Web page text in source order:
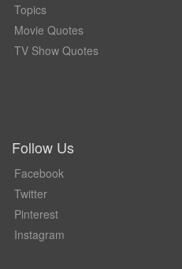
Topics
Movie Quotes
TV Show Quotes
Follow Us
Facebook
Twitter
Pinterest
Instagram